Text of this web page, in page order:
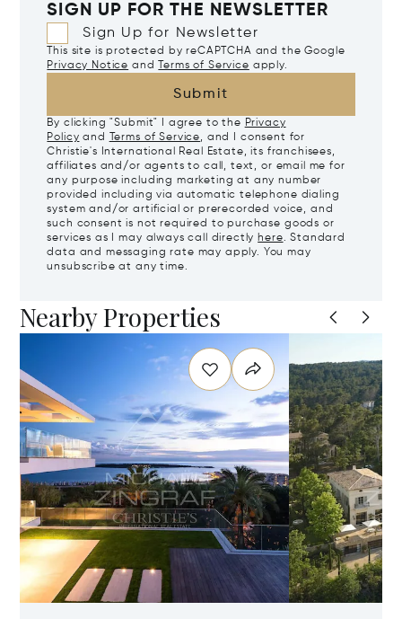
SIGN UP FOR THE NEWSLETTER
Sign Up for Newsletter
This site is protected by reCAPTCHA and the Google
Privacy Notice and Terms of Service apply.
Submit
By clicking "Submit" I agree to the Privacy
Policy and Terms of Service, and I consent for
Christie's International Real Estate, its franchisees,
affiliates and/or agents to call, text, or email me for
any purpose including marketing at any number
provided including via automatic telephone dialing
system and/or artificial or prerecorded voice, and
such consent is not required to purchase goods or
services as I may always call directly here. Standard
data and messaging rate may apply. You may
unsubscribe at any time.
Nearby Properties